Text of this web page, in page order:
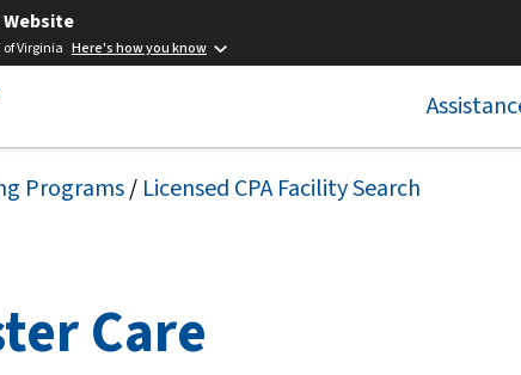
Virginia Here's how you know
Programs/ Licensed CPA Facility Search
Care